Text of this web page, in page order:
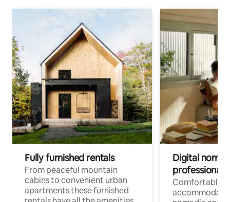
Fully furnished rentals
From peaceful mountain
cabins to convenient urban
apartments these furnished
Digital
professionals
Comfortable